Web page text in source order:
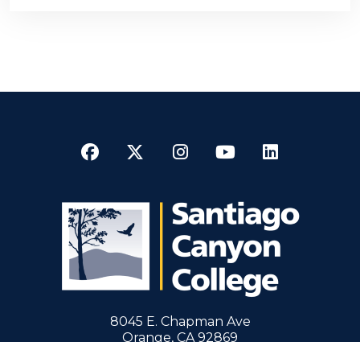
Facebook
TwitterInstagram
YouTube
8045 E. Chapman Ave
Orange, CA 92869